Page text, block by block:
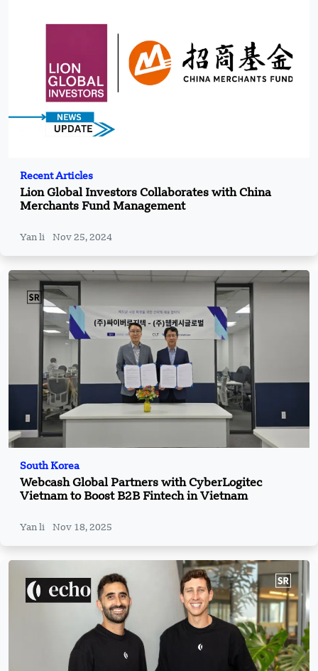
Recent Articles
Lion Global Investors Collaborates with China
Merchants Fund Management
Yan li Nov 25, 2024
South Korea
Webcash Global Partners with CyberLogitec
Vietnam to Boost B2B Fintech in Vietnam
Yan li Nov 18, 2025